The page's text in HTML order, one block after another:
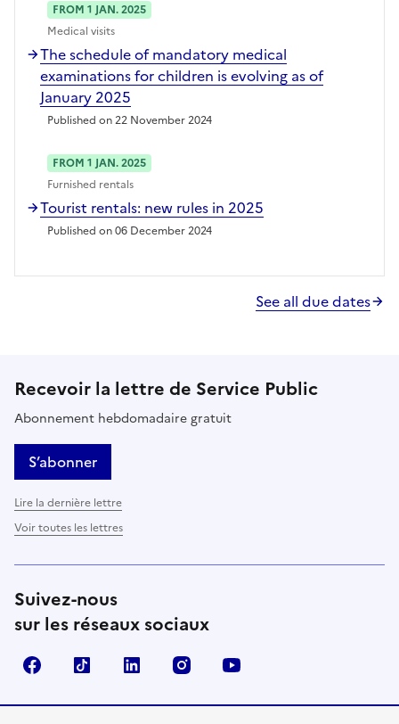
FROM 1 JAN. 2025
Medical visits
The schedule of mandatory medical
examinations for children is evolving as of
January 2025
Published on 22 November 2024
FROM 1 JAN. 2025
Furnished rentals
Tourist rentals: new rules in 2025
Published on 06 December 2024
See all due dates
Recevoir la lettre de Service Public
Abonnement hebdomadaire gratuit
S’abonner
Lire la dernière lettre
Voir toutes les lettres
Suivez-nous
sur les réseaux sociaux
FacebookTikTok LinkedIn Instagram